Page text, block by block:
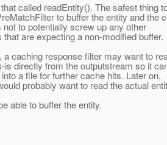
called readEntity(). The safest thing
to buffer the entity and the
to potentially screw up any other
are expecting a non-modified buffer.
a caching response filter may want to
is directly from the outputstream so it
a file for further cache hits. Later on,
probably want to read the actual
able to buffer the entity.